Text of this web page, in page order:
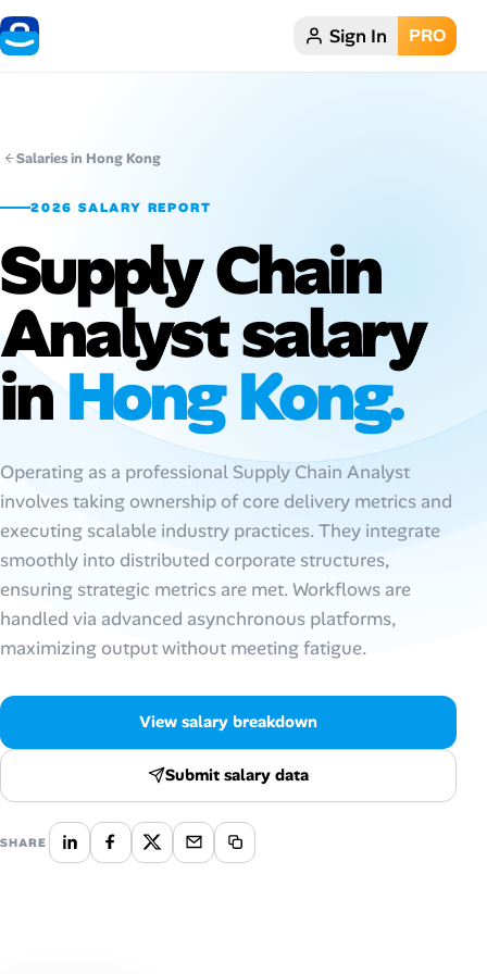
Home Sign In PRO
Remote Jobs
Job Categories
Job Locations
Job Legitimacy Checker
Post a Remote Job
Talent & Career
AI Tools
Online Resume Builder
Interview Prep Hub
Skill Assessments
Companies
Salaries Directory
Salaries in Hong Kong
2026 SALARY REPORT
Supply Chain
Analyst salary
inHong Kong.
Operating as a professional Supply Chain Analyst
involves taking ownership of core delivery metrics and
executing scalable industry practices. They integrate
smoothly into distributed corporate structures,
ensuring strategic metrics are met. Workflows are
handled via advanced asynchronous platforms,
maximizing output without meeting fatigue.
View salary breakdown
Submit salary data
SHARE